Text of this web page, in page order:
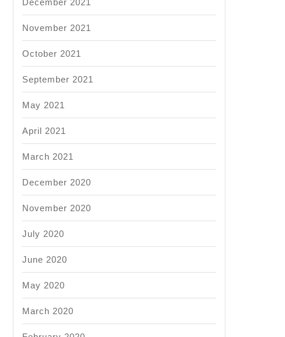
December 2021
November 2021
October 2021
September 2021
May 2021
April 2021
March 2021
December 2020
November 2020
July 2020
June 2020
May 2020
March 2020